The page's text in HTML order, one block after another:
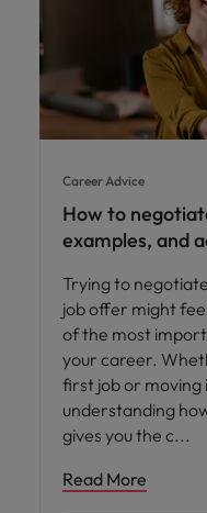
Career Advice
How to
examples, and
Trying to
job offer might
of the most
your career.
first job or moving
understanding
gives you the c
Read More